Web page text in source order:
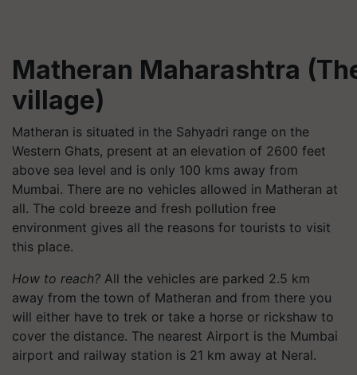
Matheran Maharashtra
village)
Matheran is situated in the Sahyadri range on the
Western Ghats, present at an elevation of 2600 feet
above sea level and is only 100 kms away from
Mumbai. There are no vehicles allowed in Matheran at
all. The cold breeze and fresh pollution free
environment gives all the reasons for tourists to visit
this place.
How to reach? All the vehicles are parked 2.5 km
away from the town of Matheran and from there you
will either have to trek or take a horse or rickshaw to
cover the distance. The nearest Airport is the Mumbai
airport and railway station is 21 km away at Neral.